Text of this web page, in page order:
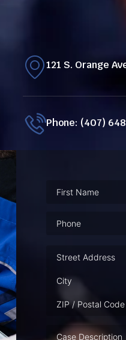
121 S. Orange
Phone: (407)
Address
Case